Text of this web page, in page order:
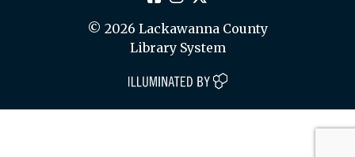
© 2026 Lackawanna County
Library System